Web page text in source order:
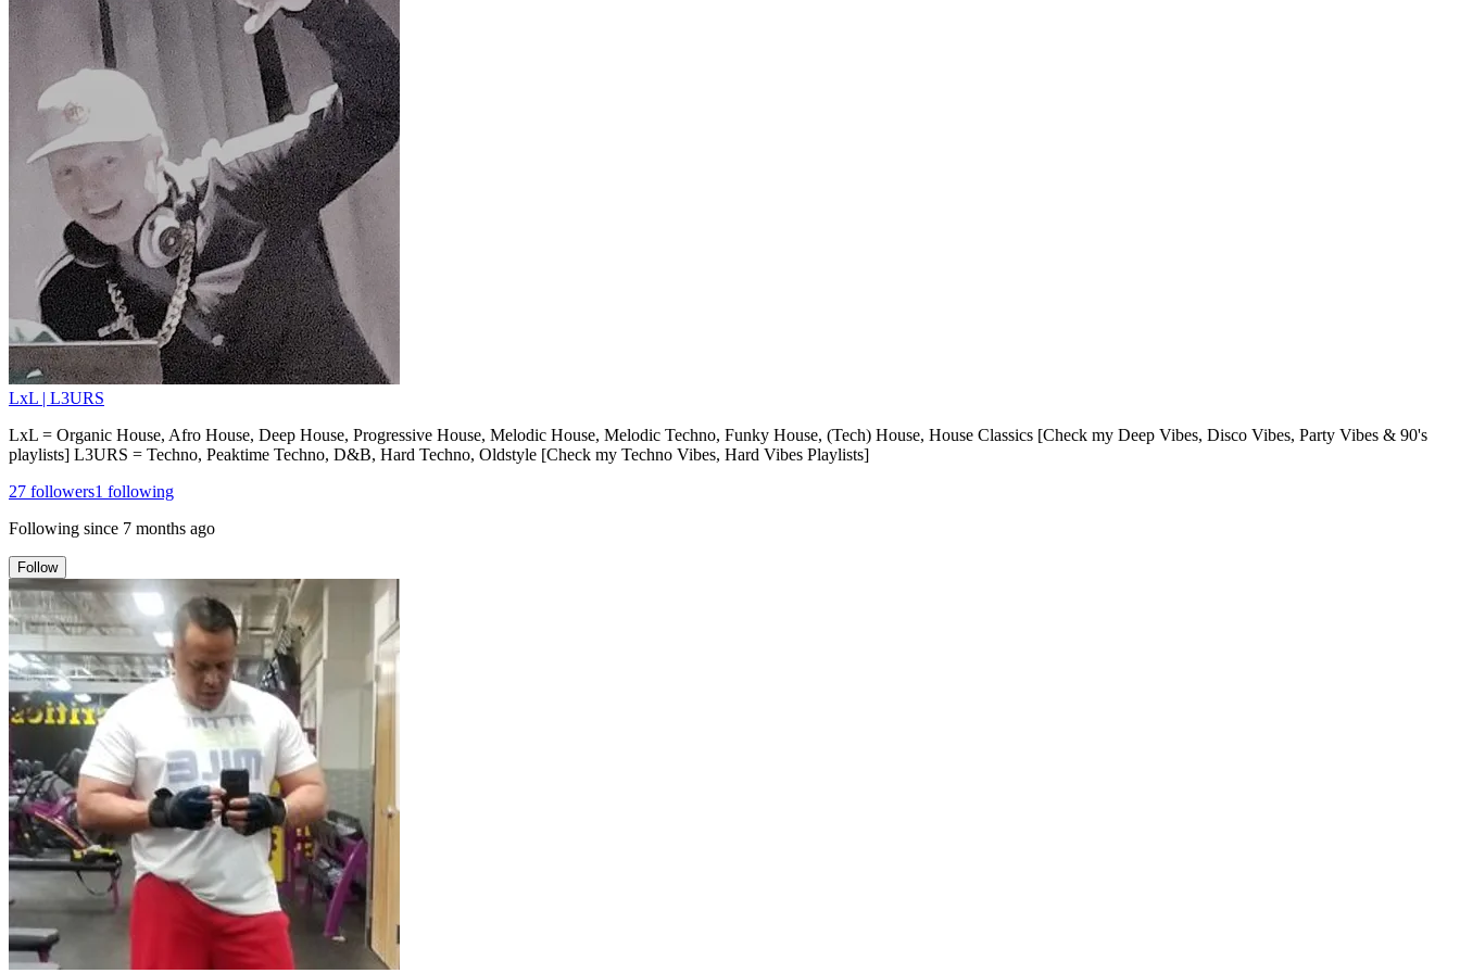
LxL | L3URS
LxL = Organic House, Afro House, Deep House, Progressive House, Melodic House, Melodic Techno, Funky House, (Tech) House, House Classics [Check my Deep Vibes, Disco Vibes, Party Vibes & 90's
playlists] L3URS = Techno, Peaktime Techno, D&B, Hard Techno, Oldstyle [Check my Techno Vibes, Hard Vibes Playlists]
27 followers1 following
Following since 7 months ago
Follow